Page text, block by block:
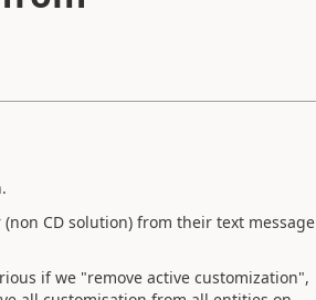
CD solution) from their text message
if we "remove active customization",